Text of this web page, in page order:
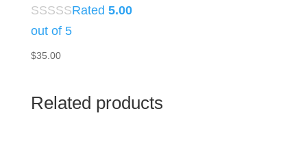
Rated 5.00
out of 5
$35.00
Related products